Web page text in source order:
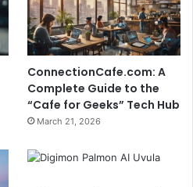
ConnectionCafe.com: A
Complete Guide to the
“Cafe for Geeks” Tech Hub
March 21, 2026